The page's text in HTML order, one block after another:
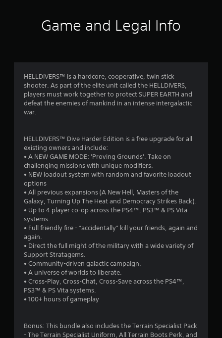
.
a
s
o
u
o
s
Game and Legal Info
HELLDIVERS™ is a hardcore, cooperative, twin stick
shooter. As part of the elite unit called the HELLDIVERS,
players must work together to protect SUPER EARTH and
defeat the enemies of mankind in an intense intergalactic
war.
HELLDIVERS™ Dive Harder Edition is a free upgrade for all
existing owners and include:
• A NEW GAME MODE: 'Proving Grounds'. Take on
challenging missions with unique modifiers.
• NEW loadout system with random and favorite loadout
options
• All previous expansions (A New Hell, Masters of the
Galaxy, Turning Up The Heat and Democracy Strikes Back).
• Up to 4 player co-op across the PS4™, PS3™ & PS Vita
systems.
• Full friendly fire - “accidentally” kill your friends, again and
again.
• Direct the full might of the military with a wide variety of
Support Stratagems.
• Community-driven galactic campaign.
• A universe of worlds to liberate.
• Cross-Play, Cross-Chat, Cross-Save across the PS4™,
PS3™ & PS Vita systems.
• 100+ hours of gameplay
Bonus: This bundle also includes the Terrain Specialist Pack
- The Terrain Specialist Uniform, All Terrain Boots Perk, and